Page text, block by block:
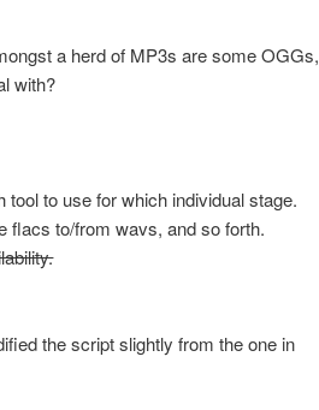
a herd of MP3s are some OGGs,
with?
to use for which individual stage.
flacs to/from wavs, and so forth.
the script slightly from the one in